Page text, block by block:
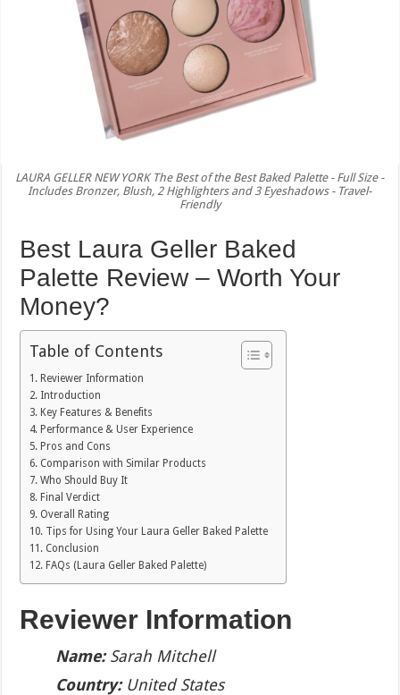
LAURA GELLER NEW YORK The Best of the Best Baked Palette - Full Size -
Includes Bronzer, Blush, 2 Highlighters and 3 Eyeshadows - Travel-
Friendly
Best Laura Geller Baked
Palette Review – Worth Your
Money?
Table of Contents
Reviewer Information
Introduction
Key Features & Benefits
Performance & User Experience
Pros and Cons
Comparison with Similar Products
Who Should Buy It
Final Verdict
Overall Rating
Tips for Using Your Laura Geller Baked Palette
Conclusion
FAQs (Laura Geller Baked Palette)
Reviewer Information
Name:Sarah Mitchell
Country:United States